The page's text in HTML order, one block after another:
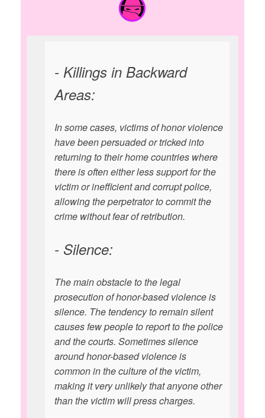
- Killings in Backward
Areas:
In some cases, victims of honor violence
have been persuaded or tricked into
returning to their home countries where
there is often either less support for the
victim or inefficient and corrupt police,
allowing the perpetrator to commit the
crime without fear of retribution.
- Silence:
The main obstacle to the legal
prosecution of honor-based violence is
silence. The tendency to remain silent
causes few people to report to the police
and the courts. Sometimes silence
around honor-based violence is
common in the culture of the victim,
making it very unlikely that anyone other
than the victim will press charges.